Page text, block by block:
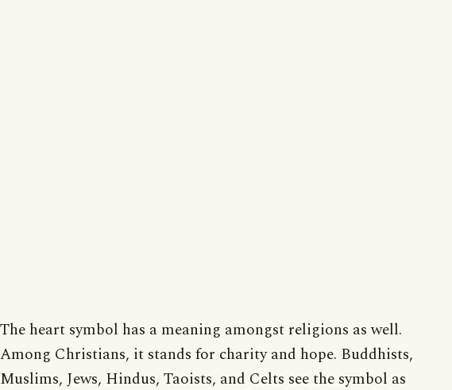
The heart symbol has a meaning amongst religions as well.
Among Christians, it stands for charity and hope. Buddhists,
Muslims, Jews, Hindus, Taoists, and Celts see the symbol as